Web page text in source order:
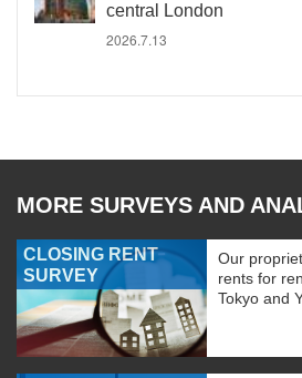
central London
2026.7.13
MORE SURVEYS AND
CLOSING RENT
SURVEY
Our
rents for
Tokyo and